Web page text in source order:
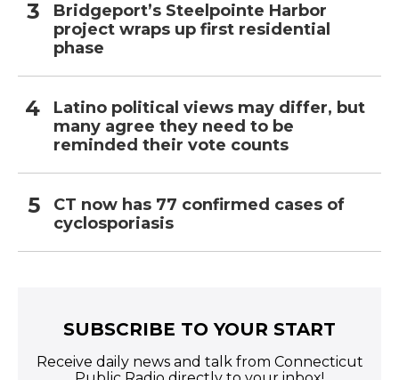
Bridgeport’s Steelpointe Harbor
project wraps up first residential
phase
Latino political views may differ, but
many agree they need to be
reminded their vote counts
CT now has 77 confirmed cases of
cyclosporiasis
SUBSCRIBE TO YOUR START
Receive daily news and talk from Connecticut